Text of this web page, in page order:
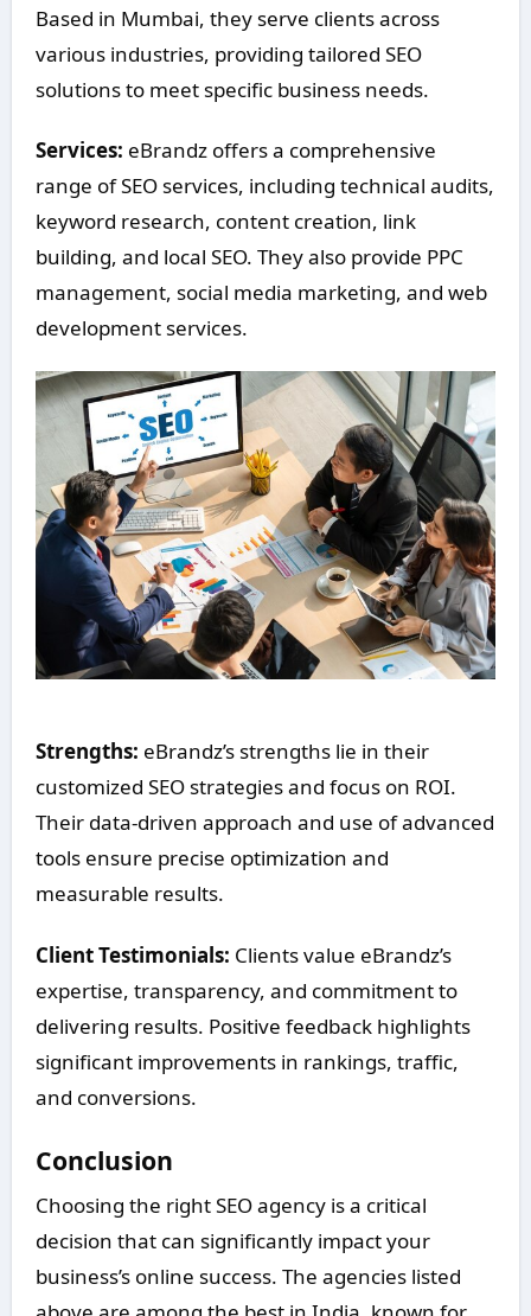
Based in Mumbai, they serve clients across
various industries, providing tailored SEO
solutions to meet specific business needs.
Services: eBrandz offers a comprehensive
range of SEO services, including technical audits,
keyword research, content creation, link
building, and local SEO. They also provide PPC
management, social media marketing, and web
development services.
Strengths: eBrandz’s strengths lie in their
customized SEO strategies and focus on ROI.
Their data-driven approach and use of advanced
tools ensure precise optimization and
measurable results.
Client Testimonials: Clients value eBrandz’s
expertise, transparency, and commitment to
delivering results. Positive feedback highlights
significant improvements in rankings, traffic,
and conversions.
Conclusion
Choosing the right SEO agency is a critical
decision that can significantly impact your
business’s online success. The agencies listed